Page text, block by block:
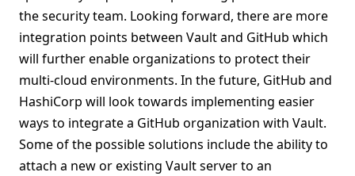
the security team. Looking forward, there are more
integration points between Vault and GitHub which
will further enable organizations to protect their
multi-cloud environments. In the future, GitHub and
HashiCorp will look towards implementing easier
ways to integrate a GitHub organization with Vault.
Some of the possible solutions include the ability to
attach a new or existing Vault server to an